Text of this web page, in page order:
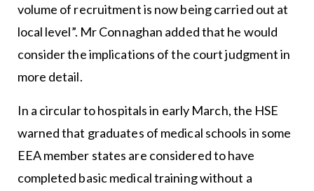
volume of recruitment is now being carried out at
local level”. Mr Connaghan added that he would
consider the implications of the court judgment in
more detail.
In a circular to hospitals in early March, the HSE
warned that graduates of medical schools in some
EEA member states are considered to have
completed basic medical training without a